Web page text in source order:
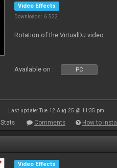
Video Effects
Downloads: 6 522
Rotation of the VirtualDJ video
Available on : PC
Last update: Tue 12 Aug 25 @ 11:35 pm
Stats Comments How to install
Video Effects